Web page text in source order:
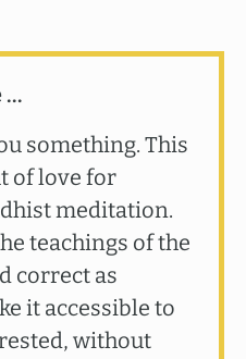
…
something. This
of love for
meditation.
teachings of the
correct as
it accessible to
without